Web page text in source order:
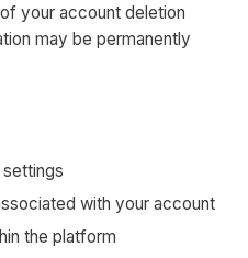
your account deletion
may be permanently
with your account
the platform